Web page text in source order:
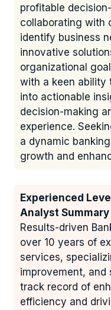
profitable
collaborating with
identify business
innovative
organizational
with a keen ability
into actionable
decision-making
experience.
a dynamic
growth and
Experienced
Analyst Summary
Results-driven
over 10 years of
services,
improvement, and
track record of
efficiency and